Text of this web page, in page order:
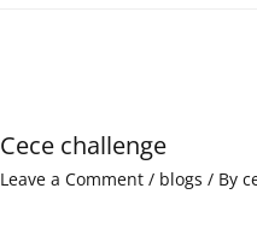
Cece challenge
Leave a Comment / blogs / By